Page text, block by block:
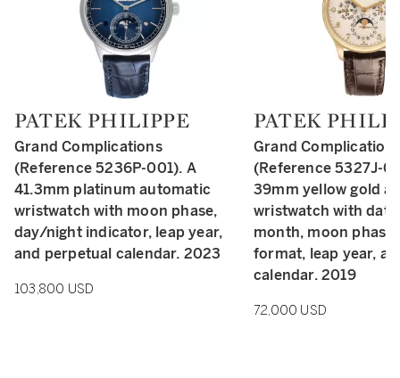
Type: retail
PATEK PHILIPPE
Grand Complications
(Reference 5236P-001). A
41.3mm platinum automatic
wristwatch with moon phase,
day/night indicator, leap year,
and perpetual calendar. 2023
103,800 USD
Type: retail
PATEK
Grand
(Reference 5327J-
39mm yellow gold
wristwatch with
month, moon
format, leap year,
calendar. 2019
72,000 USD